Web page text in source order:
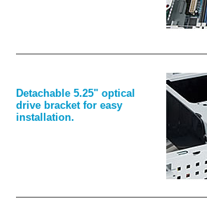
Detachable 5.25" optical
drive bracket for easy
installation.